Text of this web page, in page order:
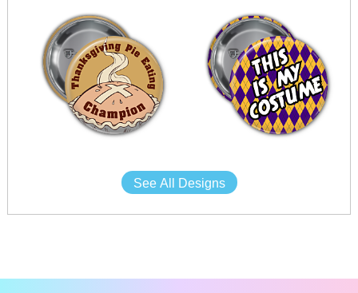
See All Designs